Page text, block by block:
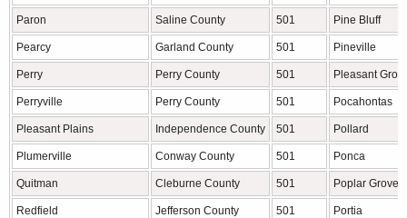
Paron Saline County 501 Pine Bluff
Pearcy Garland County 501 Pineville
Perry Perry County 501 Pleasant
Perryville Perry County 501 Pocahontas
Pleasant Plains Independence County 501 Pollard
Plumerville Conway County 501 Ponca
Quitman Cleburne County 501 Poplar Grove
Redfield Jefferson County 501 Portia